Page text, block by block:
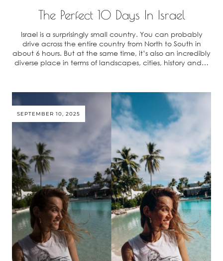
The Perfect 10 Days In Israel
Israel is a surprisingly small country. You can probably
drive across the entire country from North to South in
about 6 hours. But at the same time, it’s also an incredibly
diverse place in terms of landscapes, cities, history and…
SEPTEMBER 10, 2025